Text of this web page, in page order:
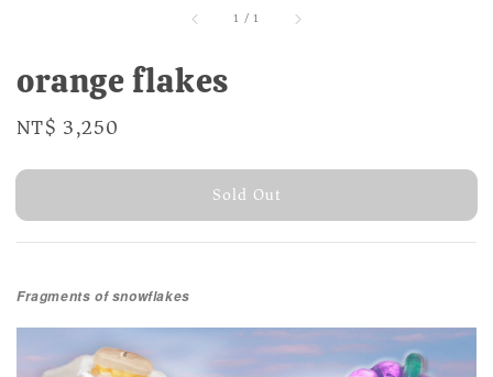
1 /1
orange flakes
Regular
NT$ 3,250
Sold Out
Fragments of snowflakes